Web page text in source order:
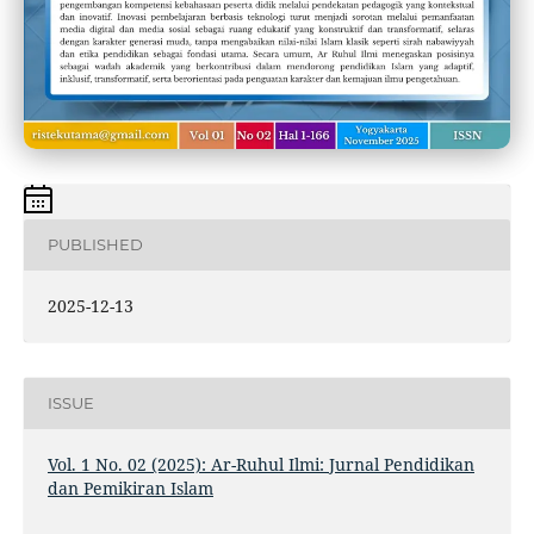
PUBLISHED
2025-12-13
ISSUE
Vol. 1 No. 02 (2025): Ar-Ruhul Ilmi: Jurnal Pendidikan
dan Pemikiran Islam